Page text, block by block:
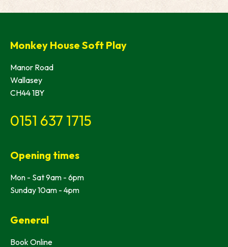
Monkey House Soft Play
Manor Road
Wallasey
CH44 1BY
0151 637 1715
Opening times
Mon - Sat 9am - 6pm
Sunday 10am - 4pm
General
Book Online